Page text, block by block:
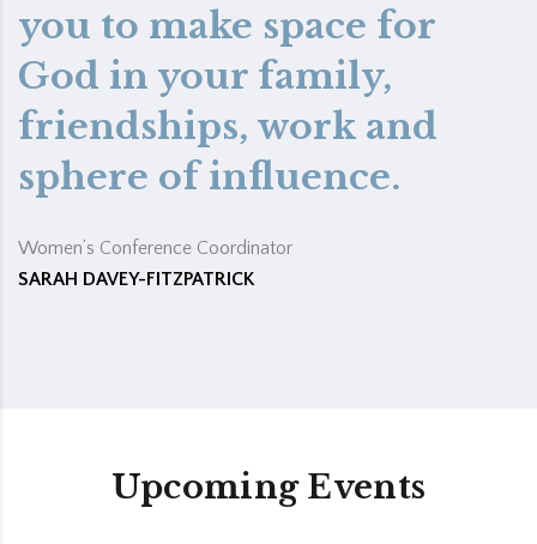
you to make space for
God in your family,
friendships, work and
sphere of influence.
Women’s Conference Coordinator
SARAH DAVEY-FITZPATRICK
Upcoming Events